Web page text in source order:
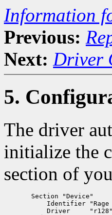
Information
Previous:
Next: Driver
5.
The driver
initialize the
section of
       Section "Device"
Identifier "Rage
           Driver     "r128"